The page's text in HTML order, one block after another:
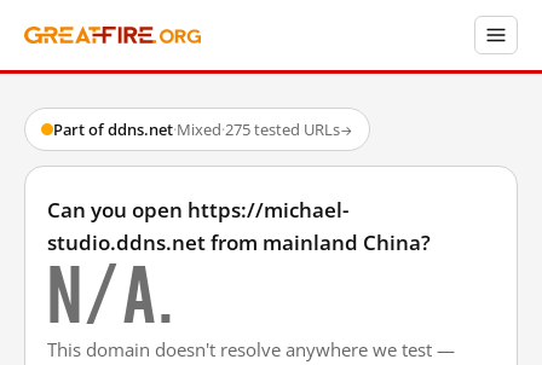
Part of ddns.net·Mixed·275 tested URLs→
Can you open https://michael-
studio.ddns.net from mainland China?
N/A.
This domain doesn't resolve anywhere we test —